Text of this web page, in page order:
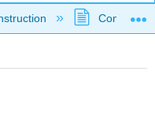
hierarchy